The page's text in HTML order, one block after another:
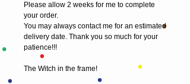
Please allow 2 weeks for me to complete
your order.
You may always contact me for an estimated
delivery date. Thank you so much for your
patience!!!
The Witch in the frame!